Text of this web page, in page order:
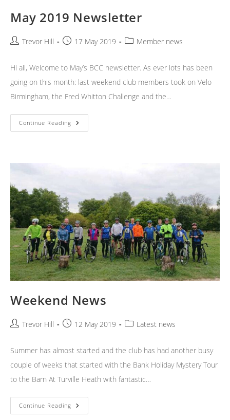
May 2019 Newsletter
PostTrevor Hill
Post17 May 2019
PostMember news
Hi all, Welcome to May’s BCC newsletter. As ever lots has been
going on this month: last weekend club members took on Velo
Birmingham, the Fred Whitton Challenge and the…
Continue Reading May
2019
Weekend News
PostTrevor Hill
Post12 May 2019
PostLatest news
Summer has almost started and the club has had another busy
couple of weeks that started with the Bank Holiday Mystery Tour
to the Barn At Turville Heath with fantastic…
Continue Reading Weekend
News